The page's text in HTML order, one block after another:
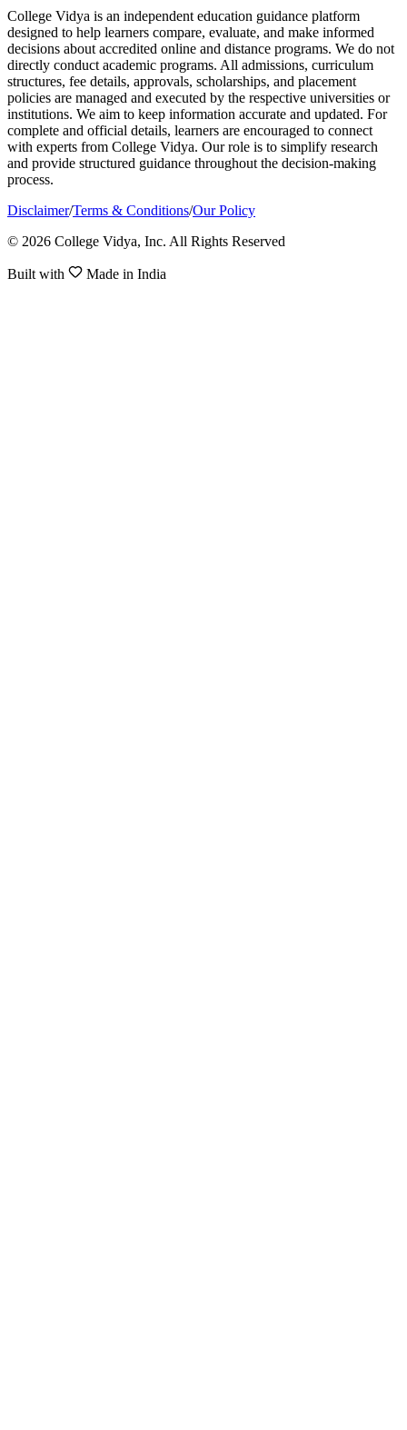
College Vidya is an independent education guidance platform
designed to help learners compare, evaluate, and make informed
decisions about accredited online and distance programs. We do not
directly conduct academic programs. All admissions, curriculum
structures, fee details, approvals, scholarships, and placement
policies are managed and executed by the respective universities or
institutions. We aim to keep information accurate and updated. For
complete and official details, learners are encouraged to connect
with experts from College Vidya. Our role is to simplify research
and provide structured guidance throughout the decision-making
process.
Disclaimer/Terms & Conditions/Our Policy
© 2026 College Vidya, Inc. All Rights Reserved
Built with Made in India